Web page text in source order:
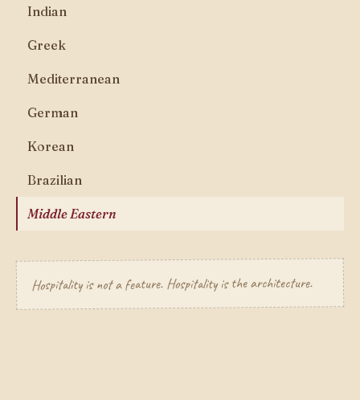
Indian
Greek
Mediterranean
German
Korean
Brazilian
Middle Eastern
Hospitality is not a feature. Hospitality is the architecture.